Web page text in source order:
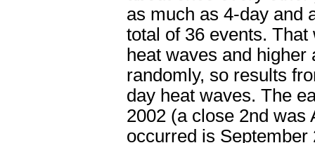
as much as 4-day and
total of 36 events.
heat waves and
randomly, so results
day heat waves. The
2002 (a close 2nd was
occurred is